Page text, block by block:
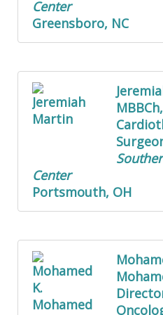
Center
Greensboro, NC
Center
Portsmouth, OH